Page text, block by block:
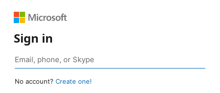
Sign in
No account? Create one!